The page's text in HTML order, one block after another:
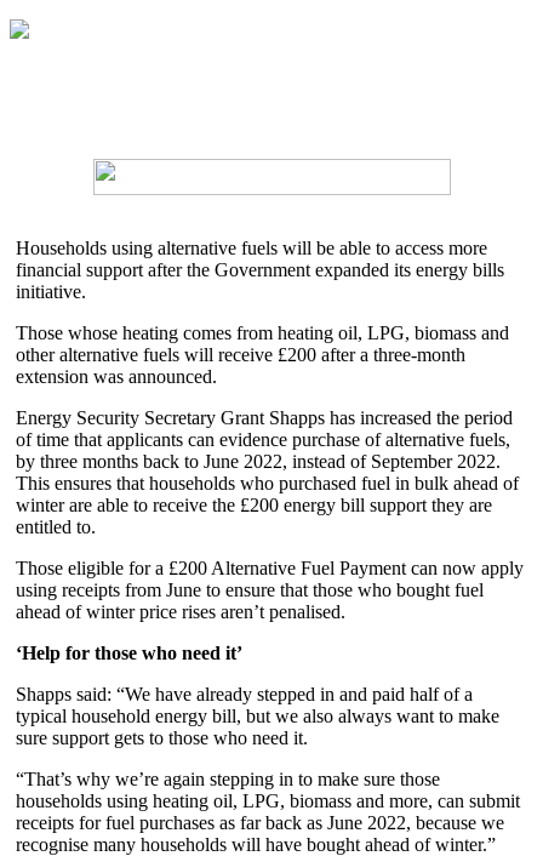
Households using alternative fuels will be able to access more
financial support after the Government expanded its energy bills
initiative.
Those whose heating comes from heating oil, LPG, biomass and
other alternative fuels will receive £200 after a three-month
extension was announced.
Energy Security Secretary Grant Shapps has increased the period
of time that applicants can evidence purchase of alternative fuels,
by three months back to June 2022, instead of September 2022.
This ensures that households who purchased fuel in bulk ahead of
winter are able to receive the £200 energy bill support they are
entitled to.
Those eligible for a £200 Alternative Fuel Payment can now apply
using receipts from June to ensure that those who bought fuel
ahead of winter price rises aren’t penalised.
‘Help for those who need it’
Shapps said: “We have already stepped in and paid half of a
typical household energy bill, but we also always want to make
sure support gets to those who need it.
“That’s why we’re again stepping in to make sure those
households using heating oil, LPG, biomass and more, can submit
receipts for fuel purchases as far back as June 2022, because we
recognise many households will have bought ahead of winter.”